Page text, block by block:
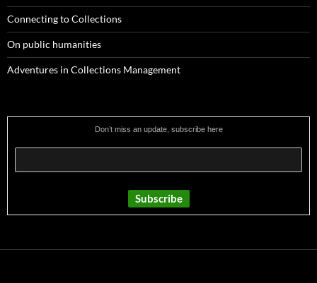
Connecting to Collections
On public humanities
Adventures in Collections Management
Don’t miss an update, subscribe here